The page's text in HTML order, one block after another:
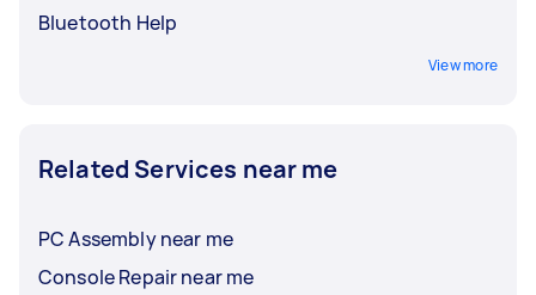
Bluetooth Help
View more
Related Services near me
PC Assembly near me
Console Repair near me